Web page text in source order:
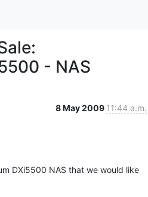
- NAS
8 May 2009 11:44 a.m.
DXi5500 NAS that we would like